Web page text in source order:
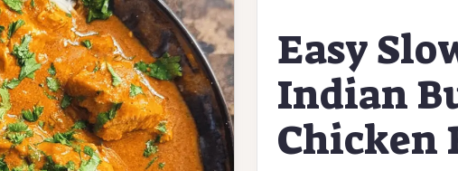
Easy
Indian
Chicken